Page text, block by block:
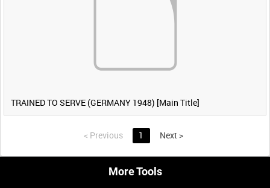
TRAINED TO SERVE (GERMANY 1948) [Main Title]
< Previous 1 Next >
More Tools